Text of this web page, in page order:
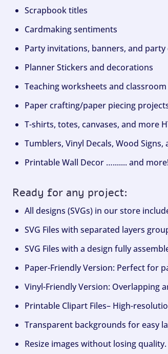
Scrapbook titles
Cardmaking sentiments
Party invitations, banners, and
Planner Stickers and decorations
Teaching worksheets and
Paper crafting/paper piecing
T-shirts, totes, canvases, and more
Tumblers, Vinyl Decals, Wood
Printable Wall Decor …....... and more!
Ready for any project:
All designs (SVGs) in our store
SVG Files with separated layers
SVG Files with a design fully
Paper-Friendly Version: Perfect for
Vinyl-Friendly Version: Overlapping
Printable Clipart Files– High-
Transparent backgrounds for easy
Resize images without losing quality.